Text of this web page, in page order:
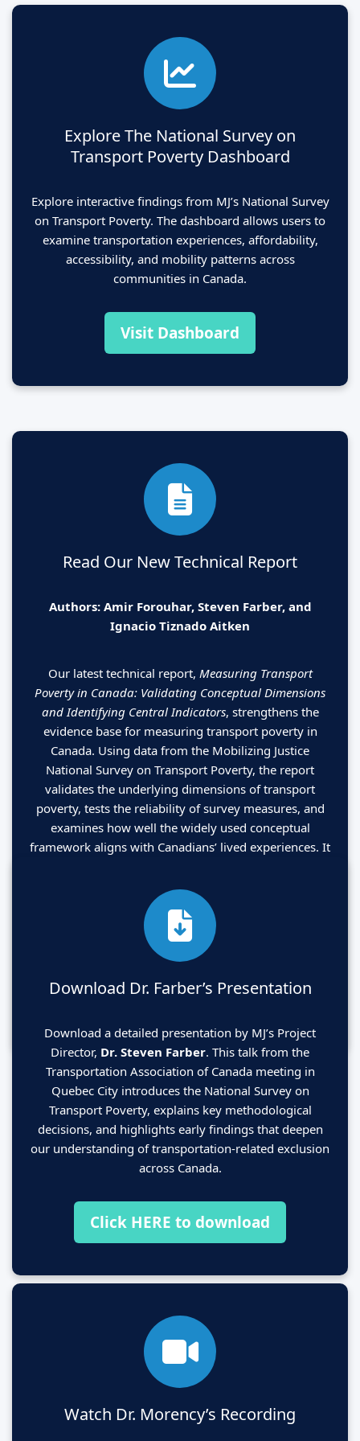
Explore The National Survey on
Transport Poverty Dashboard
Explore interactive findings from MJ’s National Survey
on Transport Poverty. The dashboard allows users to
examine transportation experiences, affordability,
accessibility, and mobility patterns across
communities in Canada.
Visit Dashboard
Read Our New Technical Report
Authors: Amir Forouhar, Steven Farber, and
Ignacio Tiznado Aitken
Our latest technical report, Measuring Transport
Poverty in Canada: Validating Conceptual Dimensions
and Identifying Central Indicators, strengthens the
evidence base for measuring transport poverty in
Canada. Using data from the Mobilizing Justice
National Survey on Transport Poverty, the report
validates the underlying dimensions of transport
poverty, tests the reliability of survey measures, and
examines how well the widely used conceptual
framework aligns with Canadians’ lived experiences. It
each dimension and introduces a validated five-item
diagnostic tool that governments, community
organizations, and researchers can use to monitor
transport poverty quickly and effectively.
Click HERE to read
Download Dr. Farber’s Presentation
Download a detailed presentation by MJ’s Project
Director, Dr. Steven Farber. This talk from the
Transportation Association of Canada meeting in
Quebec City introduces the National Survey on
Transport Poverty, explains key methodological
decisions, and highlights early findings that deepen
our understanding of transportation-related exclusion
across Canada.
Click HERE to download
Watch Dr. Morency’s Recording